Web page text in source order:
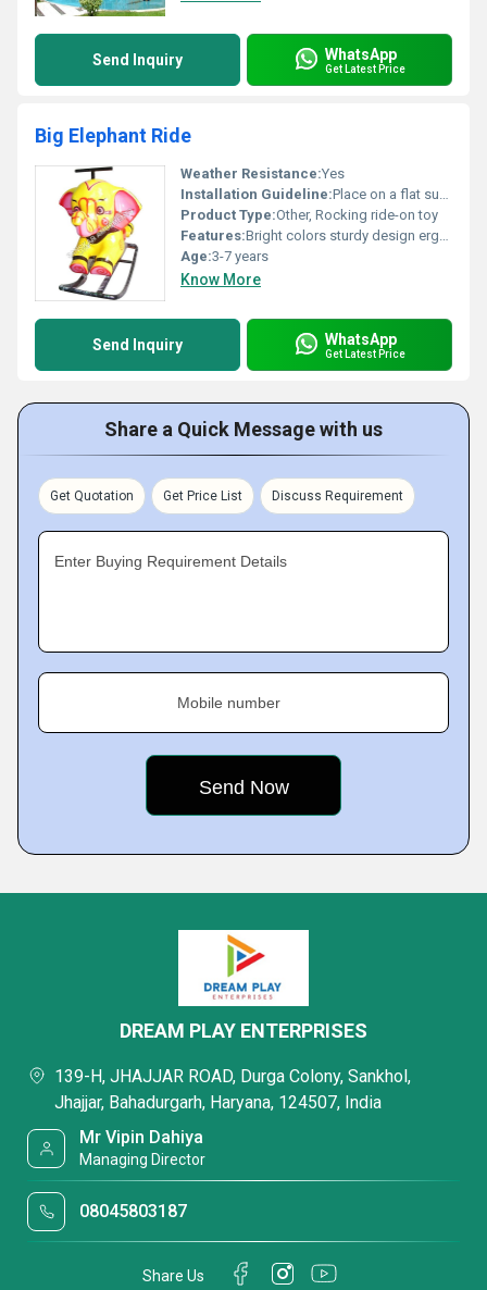
Send Inquiry WhatsApp
Get Latest Price
Big Elephant Ride
Weather Resistance:Yes
Installation Guideline:Place on a flat surface; assembly not required
Product Type:Other, Rocking ride-on toy
Features:Bright colors sturdy design ergonomic handles
Age:3-7 years
Know More
Send Inquiry WhatsApp
Get Latest Price
Share a Quick Message with us
Get Quotation Get Price List Discuss Requirement
Enter Buying Requirement Details
Mobile number
DREAM PLAY ENTERPRISES
139-H, JHAJJAR ROAD, Durga Colony, Sankhol,
Jhajjar, Bahadurgarh, Haryana, 124507, India
Mr Vipin Dahiya
Managing Director
08045803187
Share Us